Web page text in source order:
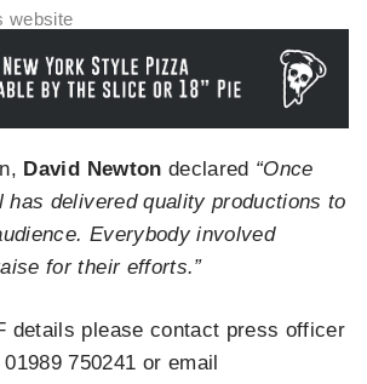
David Newton declared “Once
has delivered quality productions to
Everybody involved
for their efforts.”
details please contact press officer
750241 or email